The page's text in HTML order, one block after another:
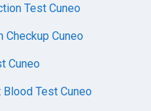
Test Cuneo
Checkup Cuneo
Cuneo
Blood Test Cuneo